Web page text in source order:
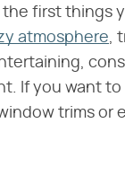
the first things
atmosphere,
If you want
trims or